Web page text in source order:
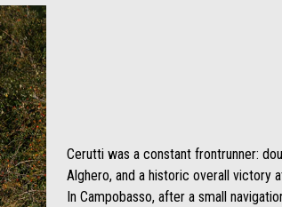
Cerutti was a constant frontrunner:
Alghero, and a historic overall victory
In Campobasso, after a small